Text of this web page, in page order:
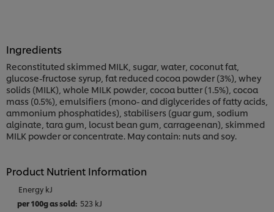
Ingredients
Reconstituted skimmed MILK, sugar, water, coconut fat,
glucose-fructose syrup, fat reduced cocoa powder (3%), whey
solids (MILK), whole MILK powder, cocoa butter (1.5%), cocoa
mass (0.5%), emulsifiers (mono- and diglycerides of fatty acids,
ammonium phosphatides), stabilisers (guar gum, sodium
alginate, tara gum, locust bean gum, carrageenan), skimmed
MILK powder or concentrate. May contain: nuts and soy.
Product Nutrient Information
Energy kJ
523 kJ